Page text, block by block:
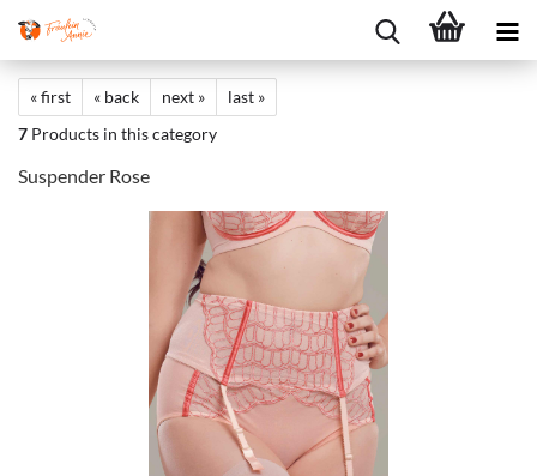
« first « back next »
last »
7 Products in this category
Suspender Rose